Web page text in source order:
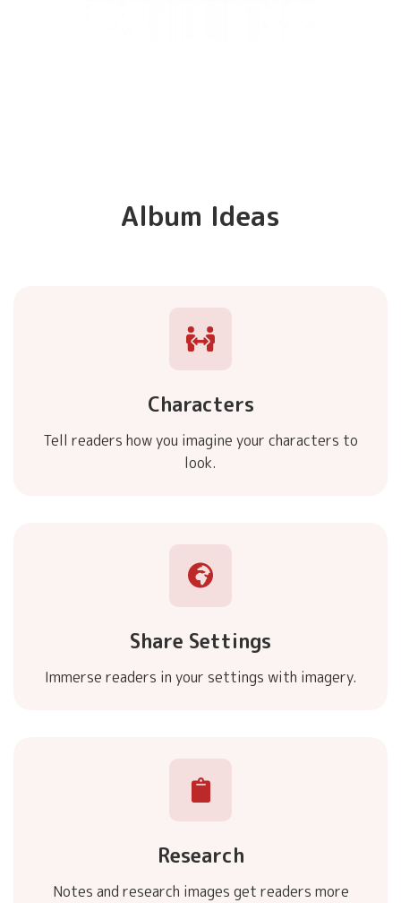
Album Ideas
Characters
Tell readers how you imagine your characters to
look.
Share Settings
Immerse readers in your settings with imagery.
Research
Notes and research images get readers more